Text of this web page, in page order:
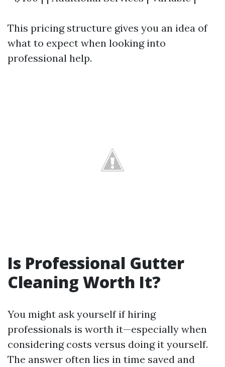
This pricing structure gives you an idea of
what to expect when looking into
professional help.
Is Professional Gutter
Cleaning Worth It?
You might ask yourself if hiring
professionals is worth it—especially when
considering costs versus doing it yourself.
The answer often lies in time saved and